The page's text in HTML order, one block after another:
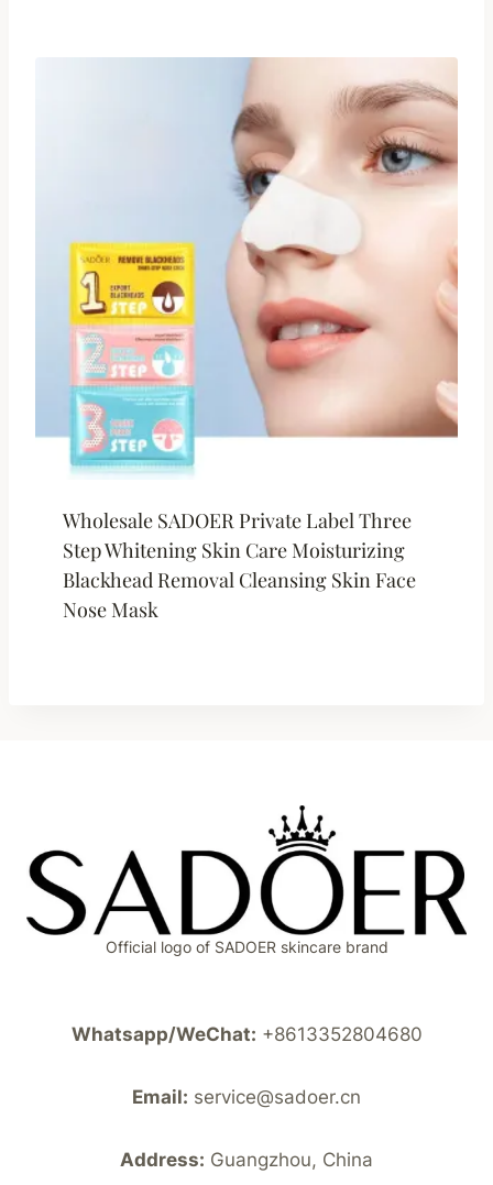
Wholesale SADOER Private Label Three
Step Whitening Skin Care Moisturizing
Blackhead Removal Cleansing Skin Face
Nose Mask
Official logo of SADOER skincare brand
Whatsapp/WeChat: +8613352804680
Email: service@sadoer.cn
Address: Guangzhou, China